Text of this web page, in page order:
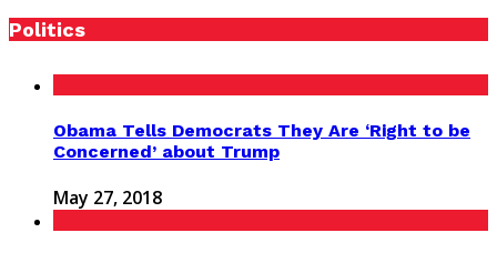
Politics
Obama Tells Democrats They Are ‘Right to be
Concerned’ about Trump
May 27, 2018